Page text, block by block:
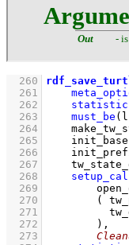
Out -
  260
  261
  262
  263
must_be
  264
  265
init_base
  266
  267
  268
  269
  270
(
  271
  272
        )
  273